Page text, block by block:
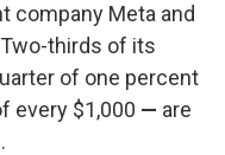
company Meta and
thirds of its
of one percent
every $1,000 — are